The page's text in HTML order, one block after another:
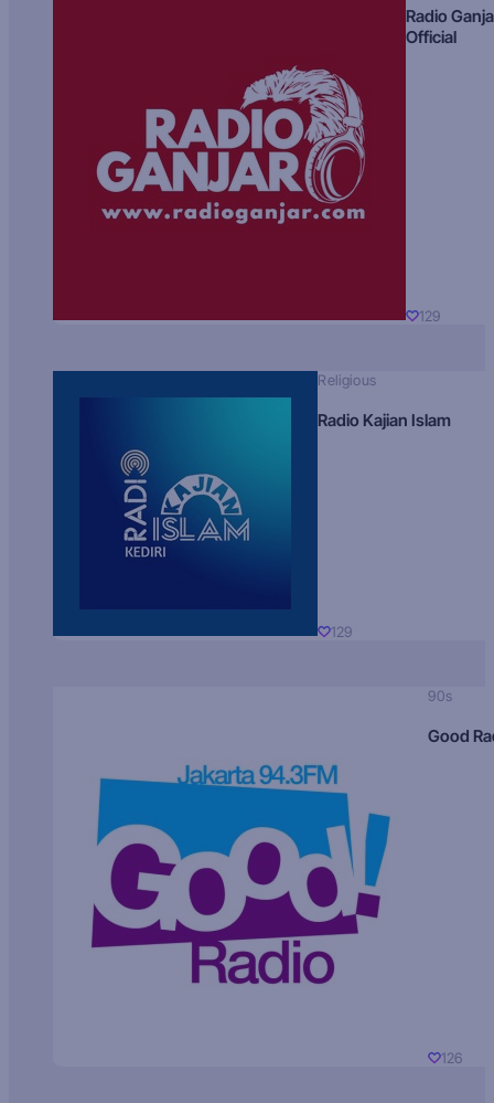
Radio
Official
129
Religious
Radio Kajian Islam
129
90s
Good
126